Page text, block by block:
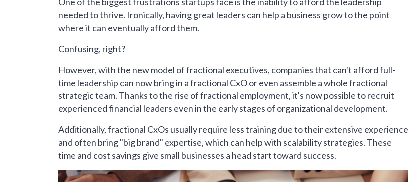
needed to thrive. Ironically, having great leaders can help a business grow to the point
where it can eventually afford them.
Confusing, right?
However, with the new model of fractional executives, companies that can't afford full-
time leadership can now bring in a fractional CxO or even assemble a whole fractional
strategic team. Thanks to the rise of fractional employment, it's now possible to recruit
experienced financial leaders even in the early stages of organizational development.
Additionally, fractional CxOs usually require less training due to their extensive experience
and often bring "big brand" expertise, which can help with scalability strategies. These
time and cost savings give small businesses a head start toward success.